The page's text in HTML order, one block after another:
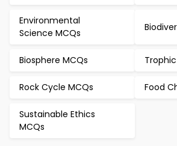
Environmental
Science MCQs
Biosphere MCQs
Rock Cycle MCQs Food
Sustainable Ethics
MCQs